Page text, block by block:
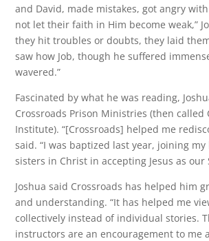
and David, made mistakes, got angry
not let their faith in Him become weak,”
they hit troubles or doubts, they laid
saw how Job, though he suffered
wavered.”
Fascinated by what he was reading,
Crossroads Prison Ministries (then called
Institute). “[Crossroads] helped me
said. “I was baptized last year, joining
sisters in Christ in accepting Jesus as our
Joshua said Crossroads has helped him
and understanding. “It has helped me
collectively instead of individual stories.
instructors are an encouragement to me